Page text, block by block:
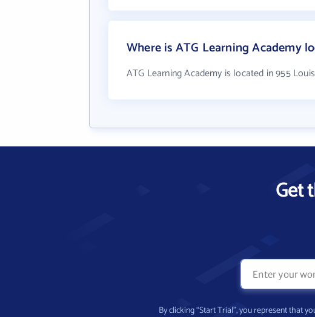
Where is ATG Learning Academy
ATG Learning Academy is located in 955
Get
By clicking “Start Trial”, you represent that